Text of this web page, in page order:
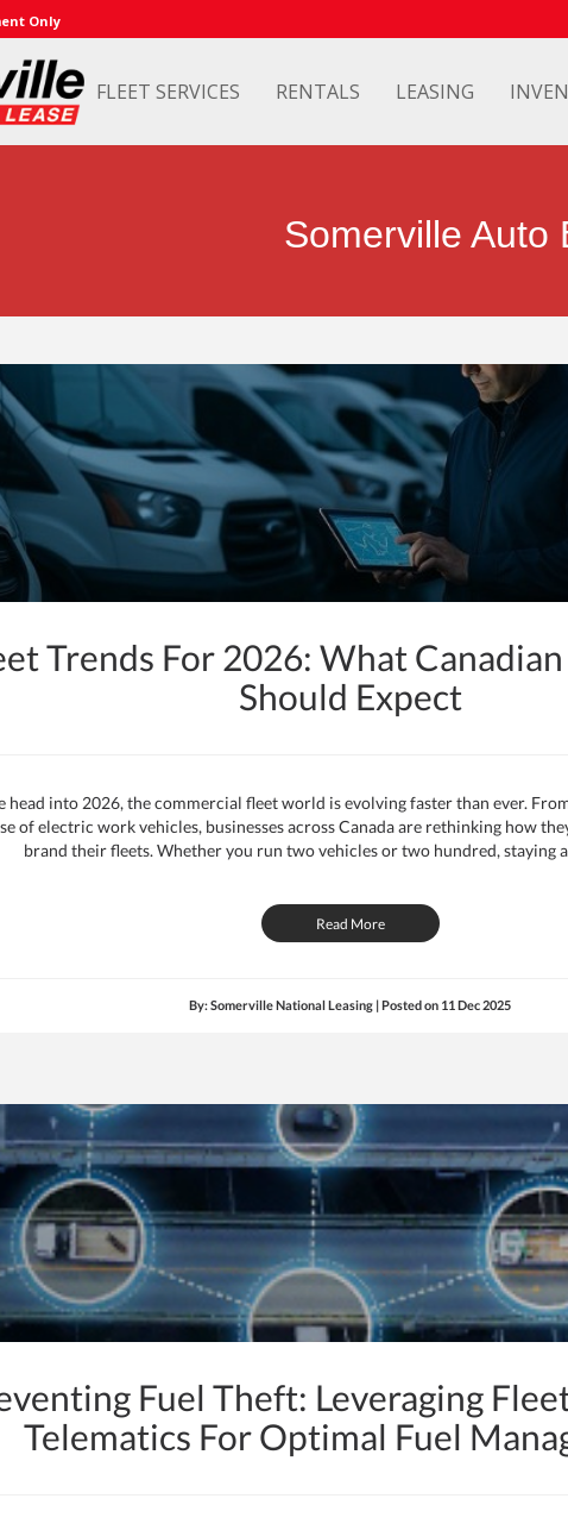
Only
FLEET SERVICES RENTALS LEASING
Somerville Auto
Trends For 2026: What
Should Expect
head into 2026, the commercial fleet world is evolving faster than ever.
of electric work vehicles, businesses across Canada are rethinking how
brand their fleets. Whether you run two vehicles or two hundred, staying
Read More
By: Somerville National Leasing | Posted on 11 Dec 2025
Fuel Theft: Leveraging
Telematics For Optimal Fuel